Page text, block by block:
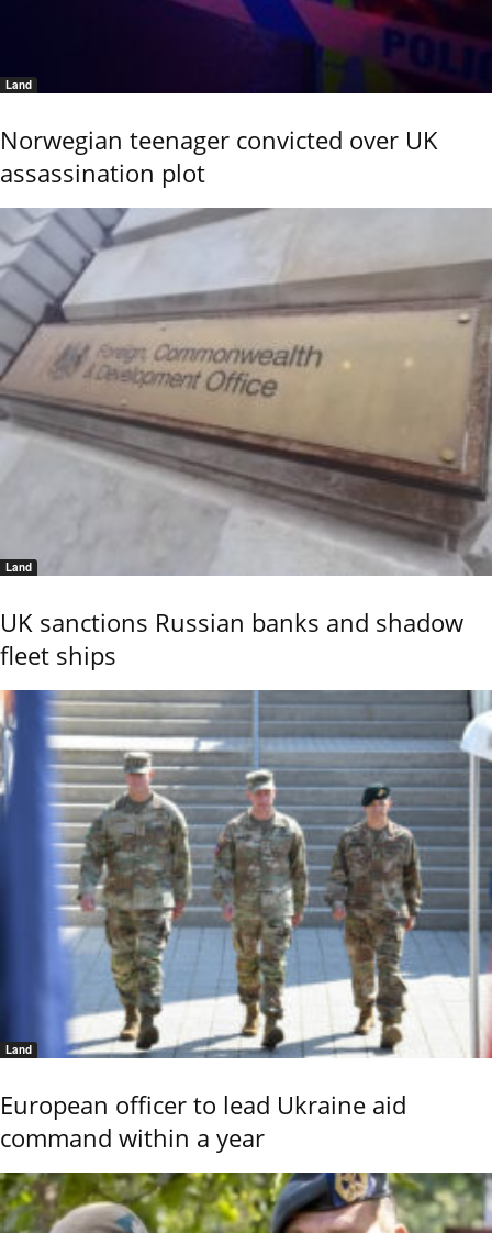
Land
Norwegian teenager convicted over UK
assassination plot
Land
UK sanctions Russian banks and shadow
fleet ships
Land
European officer to lead Ukraine aid
command within a year